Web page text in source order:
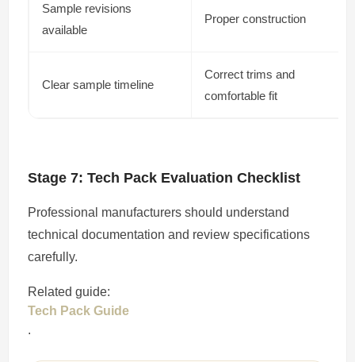
Sample revisions
available
Proper construction
Clear sample timeline
Correct trims and
comfortable fit
Stage 7: Tech Pack Evaluation Checklist
Professional manufacturers should understand
technical documentation and review specifications
carefully.
Related guide:
Tech Pack Guide
.